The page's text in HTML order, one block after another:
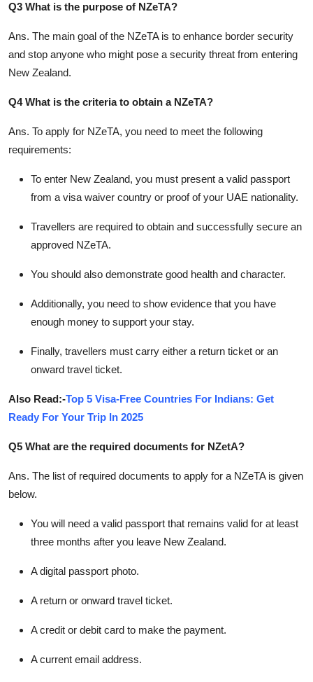
Q3 What is the purpose of NZeTA?
Ans. The main goal of the NZeTA is to enhance border security
and stop anyone who might pose a security threat from entering
New Zealand.
Q4 What is the criteria to obtain a NZeTA?
Ans. To apply for NZeTA, you need to meet the following
requirements:
To enter New Zealand, you must present a valid passport
from a visa waiver country or proof of your UAE nationality.
Travellers are required to obtain and successfully secure an
approved NZeTA.
You should also demonstrate good health and character.
Additionally, you need to show evidence that you have
enough money to support your stay.
Finally, travellers must carry either a return ticket or an
onward travel ticket.
Also Read:-Top 5 Visa-Free Countries For Indians: Get
Ready For Your Trip In 2025
Q5 What are the required documents for NZetA?
Ans. The list of required documents to apply for a NZeTA is given
below.
You will need a valid passport that remains valid for at least
three months after you leave New Zealand.
A digital passport photo.
A return or onward travel ticket.
A credit or debit card to make the payment.
A current email address.